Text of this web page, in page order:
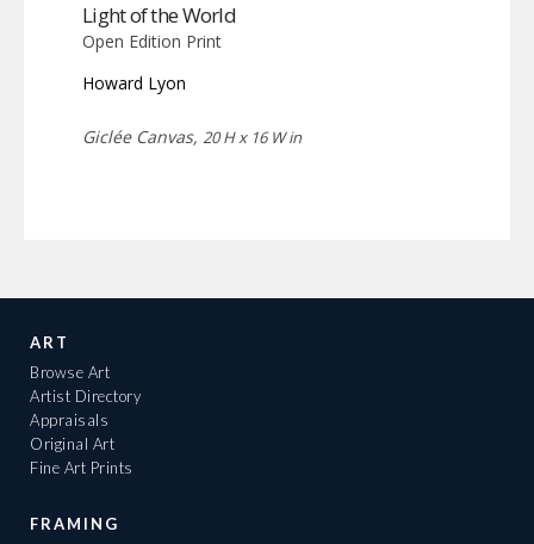
Light of the World
Open Edition Print
Howard Lyon
Giclée Canvas, 20 H x 16 W in
ART
Browse Art
Artist Directory
Appraisals
Original Art
Fine Art Prints
FRAMING